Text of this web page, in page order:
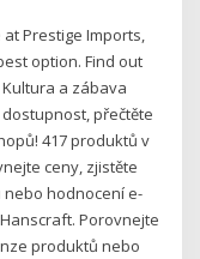
Prestige Imports,
option. Find out
a zábava
přečtěte
417 produktů v
ceny, zjistěte
hodnocení e-
Porovnejte
produktů nebo